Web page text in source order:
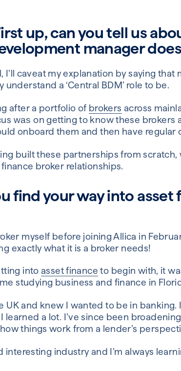
up, can you tell us
manager
I’ll caveat my explanation by saying that
a ‘Central BDM’ role to be.
after a portfolio of brokers across
was on getting to know these brokers
onboard them and then have regular
built these partnerships from
broker relationships.
find your way into
myself before joining Allica in
exactly what it is a broker needs!
intoasset finance to begin with, it
studying business and finance in
UK and knew I wanted to be in
learned a lot. I’ve since been
things work from a lender’s
interesting industry and I’m always